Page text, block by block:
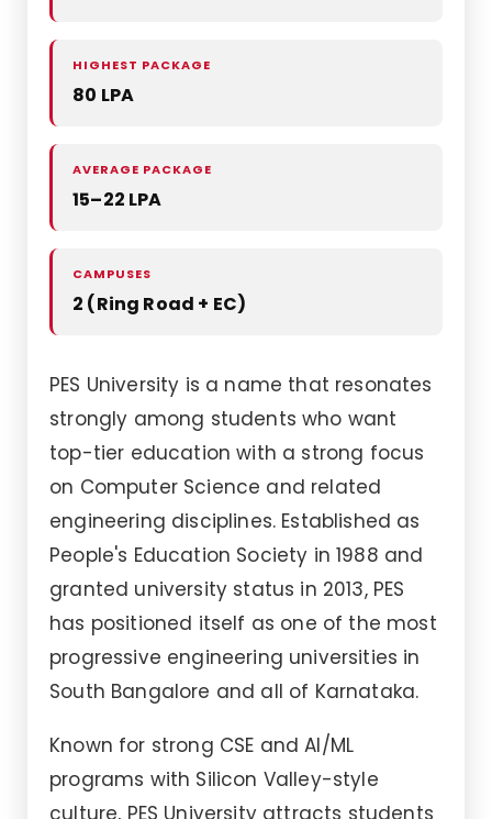
HIGHEST PACKAGE
80 LPA
AVERAGE PACKAGE
15–22 LPA
CAMPUSES
2 (Ring Road + EC)
PES University is a name that resonates
strongly among students who want
top-tier education with a strong focus
on Computer Science and related
engineering disciplines. Established as
People's Education Society in 1988 and
granted university status in 2013, PES
has positioned itself as one of the most
progressive engineering universities in
South Bangalore and all of Karnataka.
Known for strong CSE and AI/ML
programs with Silicon Valley-style
culture, PES University attracts students